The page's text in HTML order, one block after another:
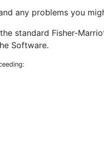
any problems you
standard Fisher-
Software.